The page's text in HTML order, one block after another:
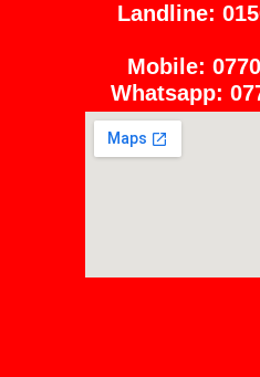
Landline:
Mobile:
Whatsapp: